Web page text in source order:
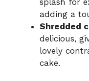
splash for
adding a
Shredded
delicious,
lovely
cake.